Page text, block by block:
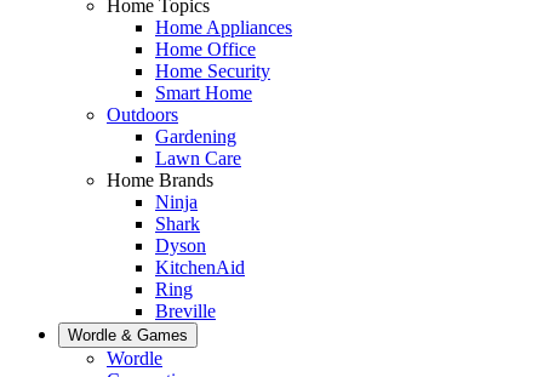
Home Topics
Home Appliances
Home Office
Home Security
Smart Home
Outdoors
Gardening
Lawn Care
Home Brands
Ninja
Shark
Dyson
KitchenAid
Ring
Breville
Wordle & Games
Wordle